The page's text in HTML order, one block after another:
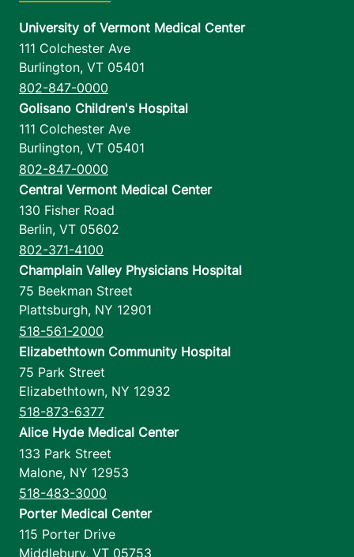
University of Vermont Medical Center
111 Colchester Ave
Burlington, VT 05401
802-847-0000
Golisano Children's Hospital
111 Colchester Ave
Burlington, VT 05401
802-847-0000
Central Vermont Medical Center
130 Fisher Road
Berlin, VT 05602
802-371-4100
Champlain Valley Physicians Hospital
75 Beekman Street
Plattsburgh, NY 12901
518-561-2000
Elizabethtown Community Hospital
75 Park Street
Elizabethtown, NY 12932
518-873-6377
Alice Hyde Medical Center
133 Park Street
Malone, NY 12953
518-483-3000
Porter Medical Center
115 Porter Drive
Middlebury, VT 05753